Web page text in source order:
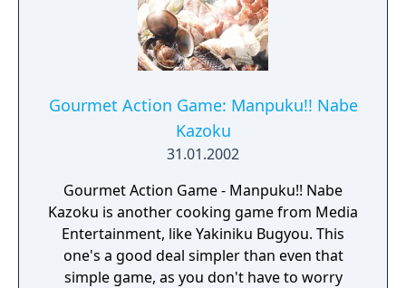
Gourmet Action Game: Manpuku!! Nabe
Kazoku
31.01.2002
Gourmet Action Game - Manpuku!! Nabe
Kazoku is another cooking game from Media
Entertainment, like Yakiniku Bugyou. This
one's a good deal simpler than even that
simple game, as you don't have to worry